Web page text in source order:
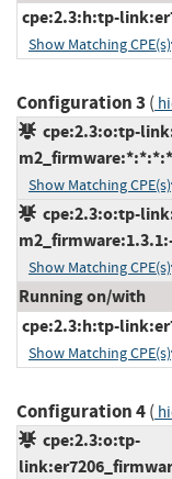
cpe:2.3:h:tp-
Show Matching CPE(s)
Configuration 3 (
cpe:2.3:o:tp-
Show Matching CPE(s)
cpe:2.3:o:tp-
Show Matching CPE(s)
Running on/with
cpe:2.3:h:tp-
Show Matching CPE(s)
Configuration 4(
cpe:2.3:o:tp-